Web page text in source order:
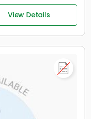
View Details